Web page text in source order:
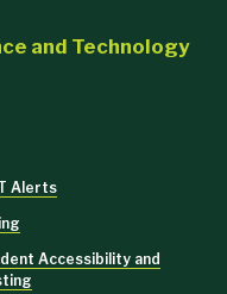
and Technology
Alerts
Accessibility and